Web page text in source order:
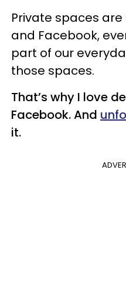
Private spaces
and Facebook,
part of our
those spaces.
That’s why I love
Facebook. And
it.